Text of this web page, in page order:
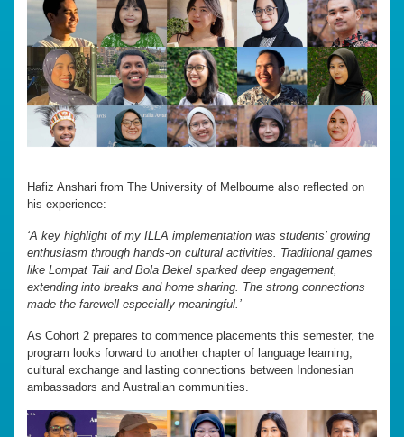
Hafiz Anshari from The University of Melbourne also reflected on
his experience:
‘A key highlight of my ILLA implementation was students’ growing
enthusiasm through hands-on cultural activities. Traditional games
like Lompat Tali and Bola Bekel sparked deep engagement,
extending into breaks and home sharing. The strong connections
made the farewell especially meaningful.’
As Cohort 2 prepares to commence placements this semester, the
program looks forward to another chapter of language learning,
cultural exchange and lasting connections between Indonesian
ambassadors and Australian communities.